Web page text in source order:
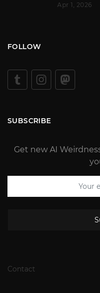
Apr 1, 2026
FOLLOW
SUBSCRIBE
Get new AI
Contact